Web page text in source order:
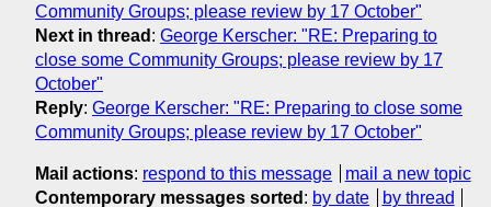
Community Groups; please review by 17 October"
Next in thread : George Kerscher: "RE: Preparing to
close some Community Groups; please review by 17
October"
Reply: George Kerscher: "RE: Preparing to close some
Community Groups; please review by 17 October"
Mail actions: respond to this message
mail a new topic
Contemporary messages sorted : by date by thread